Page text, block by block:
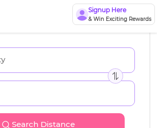
Signup Here
& Win Exciting Rewards
Search Distance